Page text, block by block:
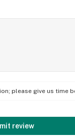
please give us time
review